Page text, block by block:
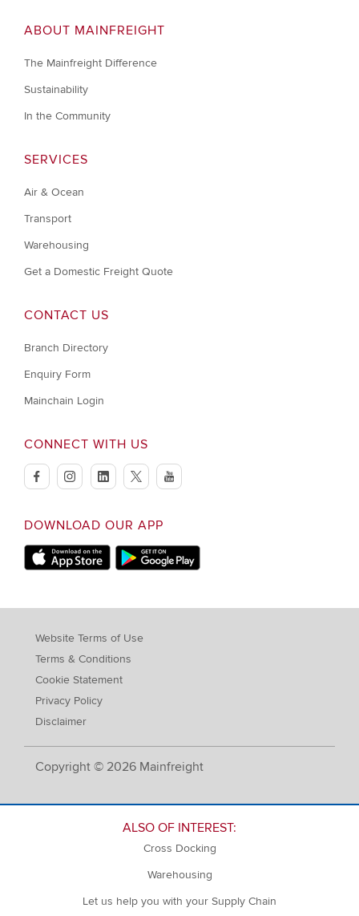
ABOUT MAINFREIGHT
The Mainfreight Difference
Sustainability
In the Community
SERVICES
Air & Ocean
Transport
Warehousing
Get a Domestic Freight Quote
CONTACT US
Branch Directory
Enquiry Form
Mainchain Login
CONNECT WITH US
facebookinstagramlinkedintwitteryoutube
DOWNLOAD OUR APP
Apple Store Google Play Store
Copyright © 2026 Mainfreight
Website Terms of Use
Terms & Conditions
Cookie Statement
Privacy Policy
Disclaimer
ALSO OF INTEREST:
Cross Docking
Warehousing
Let us help you with your Supply Chain